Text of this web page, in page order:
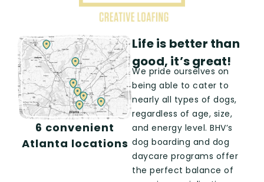
6 convenient
Atlanta locations
Life is better than
good, it’s great!
We pride ourselves on
being able to cater to
nearly all types of dogs,
regardless of age, size,
and energy level. BHV’s
dog boarding and dog
daycare programs offer
the perfect balance of